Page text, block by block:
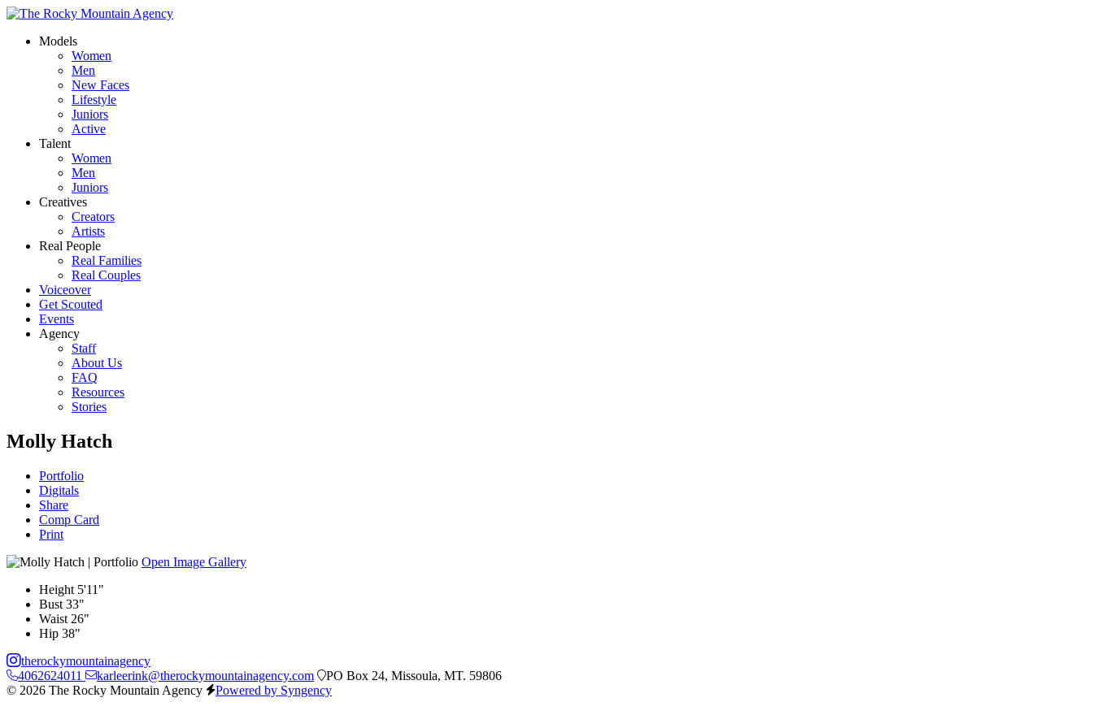
Models
Women
Men
New Faces
Lifestyle
Juniors
Active
Talent
Women
Men
Juniors
Creatives
Creators
Artists
Real People
Real Families
Real Couples
Voiceover
Get Scouted
Events
Agency
Staff
About Us
FAQ
Resources
Stories
Molly Hatch
Portfolio
Digitals
Share
Comp Card
Print
Open Image Gallery
Height 5'11"
Bust 33"
Waist 26"
Hip 38"
therockymountainagency
4062624011
karleerink@therockymountainagency.com
PO Box 24, Missoula, MT. 59806
© 2026 The Rocky Mountain Agency
Powered by Syngency